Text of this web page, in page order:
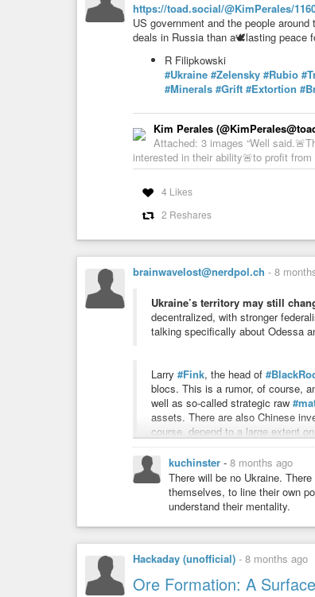
https://toad.social/@KimPerales/
US government and the people
deals in Russia than a🕊️lasting peace
R Filipkowski
#Ukraine #Zelensky #Rubio
#Minerals #Grift #Extortion
Kim Perales
Attached: 3 images “Well
interested in their ability🚨to profit
4 Likes
2 Reshares
brainwavelost@nerdpol.ch - 8
Ukraine’s territory may still
decentralized, with stronger
talking specifically about Odessa
Larry #Fink, the head of
blocs. This is a rumor, of course,
well as so-called strategic raw
assets. There are also Chinese
course, depend to a large extent
whether it will be a state with a
As for#Europe , it no longer
no longer important. Then the
France and the UK having veto
is Canada there, and why is Italy
doesn’t matter.
I also can’t imagine at what level
kuchinster - 8 months ago
There will be no Ukraine.
themselves, to line their own
understand their mentality.
Hackaday (unofficial) - 8 months ago
Ore Formation: A